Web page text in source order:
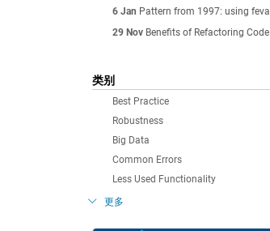
6 Jan Pattern from 1997: using feval
29 Nov Benefits of Refactoring Code
类别
Best Practice
Robustness
Big Data
Common Errors
Less Used Functionality
更多